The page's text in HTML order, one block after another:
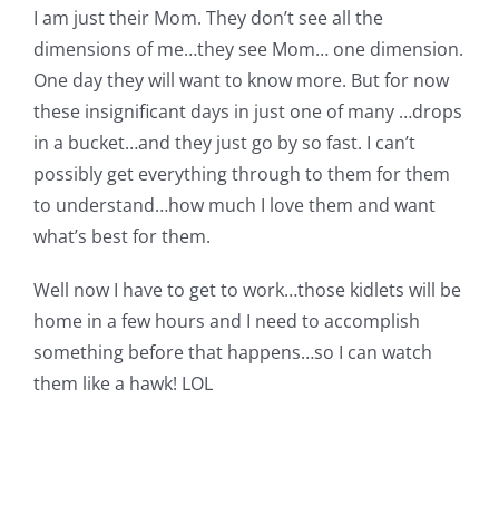
I am just their Mom. They don’t see all the
dimensions of me…they see Mom… one dimension.
One day they will want to know more. But for now
these insignificant days in just one of many …drops
in a bucket…and they just go by so fast. I can’t
possibly get everything through to them for them
to understand…how much I love them and want
what’s best for them.
Well now I have to get to work…those kidlets will be
home in a few hours and I need to accomplish
something before that happens…so I can watch
them like a hawk! LOL